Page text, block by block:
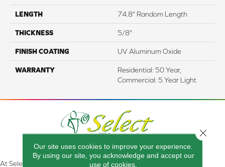
LENGTH 74.8" Random Length
THICKNESS 5/8"
FINISH COATING UV Aluminum Oxide
WARRANTY
Residential: 50 Year,
Commercial: 5 Year Light
At Select Flooring Design & Interiors in Kendallville, IN , we are
Our site uses cookies to improve your experience.
By using our site, you acknowledge and accept our
use of cookies.
Close